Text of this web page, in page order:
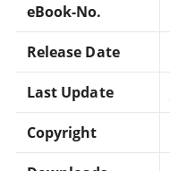
eBook-No.
Release Date
Last Update
Copyright